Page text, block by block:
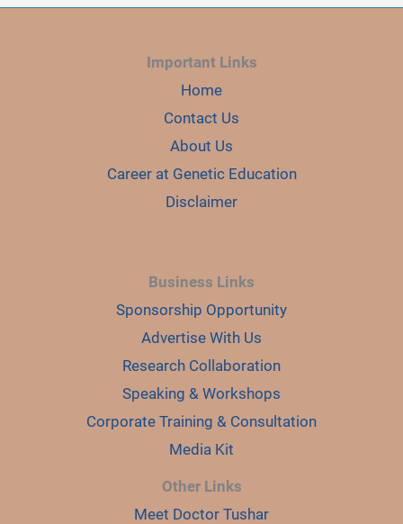
Important Links
Home
Contact Us
About Us
Career at Genetic Education
Disclaimer
Business Links
Sponsorship Opportunity
Advertise With Us
Research Collaboration
Speaking & Workshops
Corporate Training & Consultation
Media Kit
Other Links
Meet Doctor Tushar